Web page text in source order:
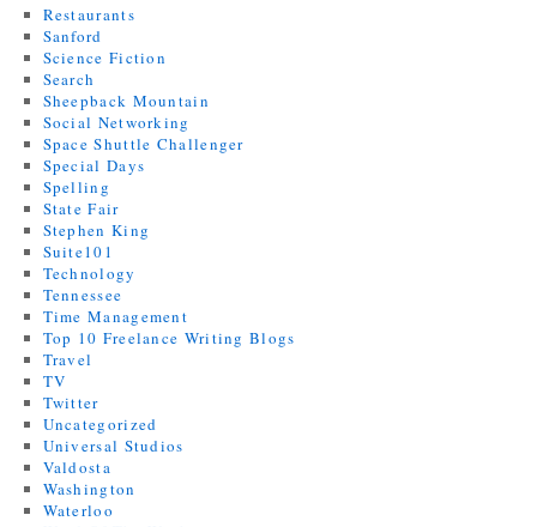
Restaurants
Sanford
Science Fiction
Search
Sheepback Mountain
Social Networking
Space Shuttle Challenger
Special Days
Spelling
State Fair
Stephen King
Suite101
Technology
Tennessee
Time Management
Top 10 Freelance Writing Blogs
Travel
TV
Twitter
Uncategorized
Universal Studios
Valdosta
Washington
Waterloo